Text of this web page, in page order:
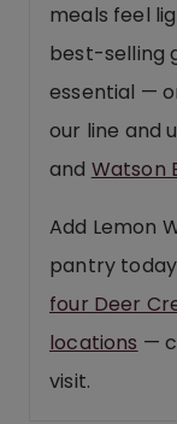
meals feel
best-selling
essential —
our line and
and Watson
Add Lemon
pantry
four Deer
locations —
visit.